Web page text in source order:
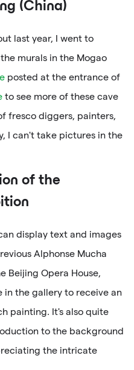
(China)
last year, I went to
murals in the Mogao
posted at the entrance of
to see more of these cave
fresco diggers, painters,
I can't take pictures in the
of the
display text and images
Alphonse Mucha
Beijing Opera House,
in the gallery to receive an
painting. It's also quite
to the background
the intricate